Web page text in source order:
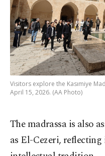
Visitors explore the Kasımiye
April 15, 2026. (AA Photo)
The madrassa is also
as El-Cezeri,